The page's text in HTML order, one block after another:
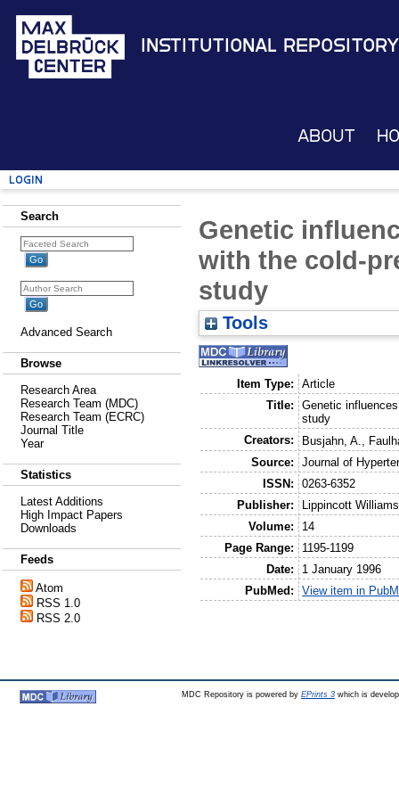
Institutional Repository
About
Login
Search
Advanced Search
Browse
Research Area
Research Team (MDC)
Research Team (ECRC)
Journal Title
Year
Statistics
Latest Additions
High Impact Papers
Downloads
Feeds
Atom
RSS 1.0
RSS 2.0
Genetic
with the cold-
study
Tools
Item Type:
Article
Title:
Genetic
study
Creators:
Busjahn, A.
Source:
Journal of
ISSN:
0263-6352
Publisher:
Lippincott
Volume:
14
Page Range:
1195-1199
Date:
1 January 1996
PubMed:
View item in
MDC Repository is powered by EPrints 3which is